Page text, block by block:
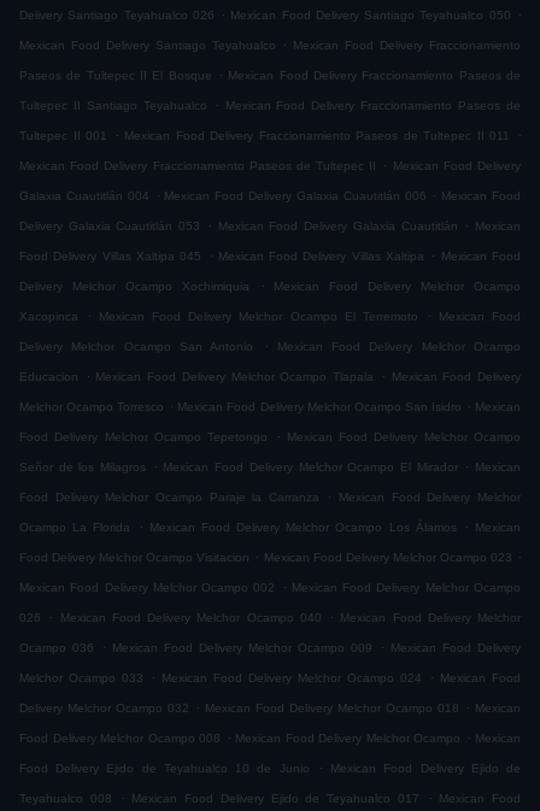
Delivery Santiago Teyahualco 026 . Mexican Food Delivery Santiago Teyahualco 050 .
Mexican Food Delivery Santiago Teyahualco . Mexican Food Delivery Fraccionamiento
Paseos de Tultepec II El Bosque . Mexican Food Delivery Fraccionamiento Paseos de
Tultepec II Santiago Teyahualco . Mexican Food Delivery Fraccionamiento Paseos de
Tultepec II 001 . Mexican Food Delivery Fraccionamiento Paseos de Tultepec II 011 .
Mexican Food Delivery Fraccionamiento Paseos de Tultepec II . Mexican Food Delivery
Galaxia Cuautitlán 004 . Mexican Food Delivery Galaxia Cuautitlán 006 . Mexican Food
Delivery Galaxia Cuautitlán 053 . Mexican Food Delivery Galaxia Cuautitlán . Mexican
Food Delivery Villas Xaltipa 045 . Mexican Food Delivery Villas Xaltipa . Mexican Food
Delivery Melchor Ocampo Xochimiquia . Mexican Food Delivery Melchor Ocampo
Xacopinca . Mexican Food Delivery Melchor Ocampo El Terremoto . Mexican Food
Delivery Melchor Ocampo San Antonio . Mexican Food Delivery Melchor Ocampo
Educacion . Mexican Food Delivery Melchor Ocampo Tlapala . Mexican Food Delivery
Melchor Ocampo Torresco . Mexican Food Delivery Melchor Ocampo San Isidro . Mexican
Food Delivery Melchor Ocampo Tepetongo . Mexican Food Delivery Melchor Ocampo
Señor de los Milagros . Mexican Food Delivery Melchor Ocampo El Mirador . Mexican
Food Delivery Melchor Ocampo Paraje la Carranza . Mexican Food Delivery Melchor
Ocampo La Florida . Mexican Food Delivery Melchor Ocampo Los Álamos . Mexican
Food Delivery Melchor Ocampo Visitacion . Mexican Food Delivery Melchor Ocampo 023 .
Mexican Food Delivery Melchor Ocampo 002 . Mexican Food Delivery Melchor Ocampo
026 . Mexican Food Delivery Melchor Ocampo 040 . Mexican Food Delivery Melchor
Ocampo 036 . Mexican Food Delivery Melchor Ocampo 009 . Mexican Food Delivery
Melchor Ocampo 033 . Mexican Food Delivery Melchor Ocampo 024 . Mexican Food
Delivery Melchor Ocampo 032 . Mexican Food Delivery Melchor Ocampo 018 . Mexican
Food Delivery Melchor Ocampo 008 . Mexican Food Delivery Melchor Ocampo . Mexican
Food Delivery Ejido de Teyahualco 10 de Junio . Mexican Food Delivery Ejido de
Teyahualco 008 . Mexican Food Delivery Ejido de Teyahualco 017 . Mexican Food